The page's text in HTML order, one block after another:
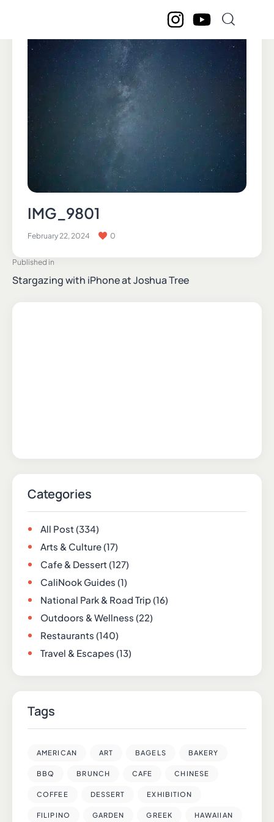
IMG_9801
February 22, 2024 0
Published in
Stargazing with iPhone at Joshua Tree
Categories
All Post(334)
Arts & Culture(17)
Cafe & Dessert(127)
CaliNook Guides (1)
National Park & Road Trip(16)
Outdoors & Wellness (22)
Restaurants (140)
Travel & Escapes (13)
Tags
AMERICAN ART BAGELS BAKERY
BBQ BRUNCH CAFE CHINESE
COFFEE DESSERT EXHIBITION
FILIPINO GARDEN GREEK HAWAIIAN